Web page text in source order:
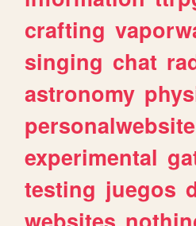
crafting
singing chat
astronomy
personalwebsite
experimental
testing juegos